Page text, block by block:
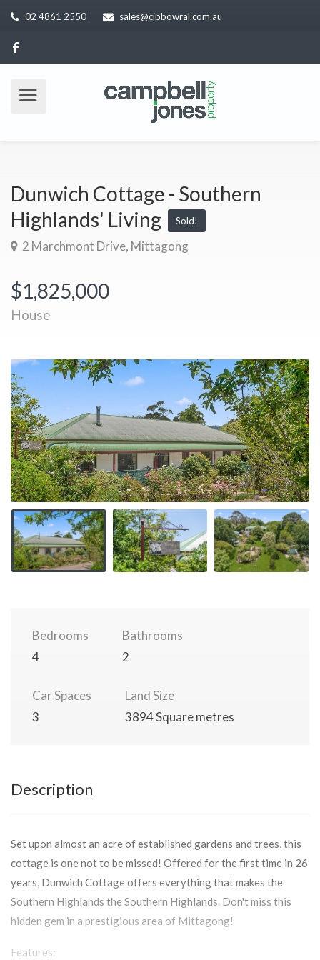
02 4861 2550 sales@cjpbowral.com.au
Dunwich Cottage - Southern
Highlands' Living
Sold!
2 Marchmont Drive, Mittagong
$1,825,000
House
Bedrooms
4
Bathrooms
2
Car Spaces
3
Land Size
3894 Square metres
Description
Set upon almost an acre of established gardens and trees, this
cottage is one not to be missed! Offered for the first time in 26
years, Dunwich Cottage offers everything that makes the
Southern Highlands the Southern Highlands. Don't miss this
hidden gem in a prestigious area of Mittagong!
Features: